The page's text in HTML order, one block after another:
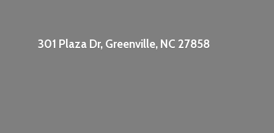
301 Plaza Dr, Greenville, NC 27858